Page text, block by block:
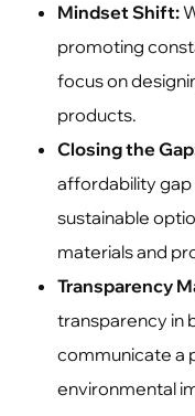
Mindset Shift:
promoting
focus on
products.
Closing the
affordability gap
sustainable
materials and
Transparency
transparency in
communicate a
environmental